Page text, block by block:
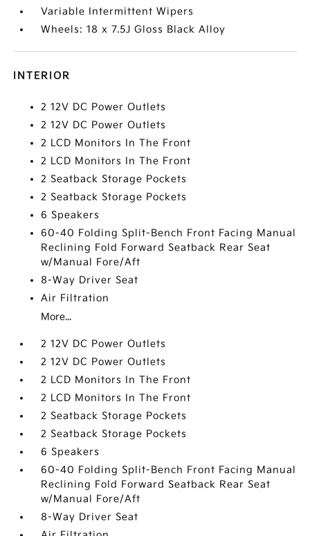
Variable Intermittent Wipers
Wheels: 18 x 7.5J Gloss Black Alloy
INTERIOR
2 12V DC Power Outlets
2 12V DC Power Outlets
2 LCD Monitors In The Front
2 LCD Monitors In The Front
2 Seatback Storage Pockets
2 Seatback Storage Pockets
6 Speakers
60-40 Folding Split-Bench Front Facing Manual
Reclining Fold Forward Seatback Rear Seat
w/Manual Fore/Aft
8-Way Driver Seat
Air Filtration
More...
2 12V DC Power Outlets
2 12V DC Power Outlets
2 LCD Monitors In The Front
2 LCD Monitors In The Front
2 Seatback Storage Pockets
2 Seatback Storage Pockets
6 Speakers
60-40 Folding Split-Bench Front Facing Manual
Reclining Fold Forward Seatback Rear Seat
w/Manual Fore/Aft
8-Way Driver Seat